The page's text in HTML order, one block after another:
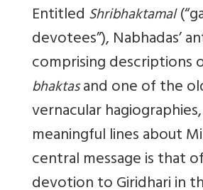
Entitled Shribhaktamal
devotees”), Nabhadas’
comprising descriptions
bhaktasand one of the
vernacular
meaningful lines about
central message is that